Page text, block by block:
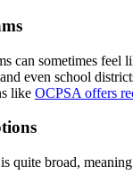
can sometimes
even school
like OCPSA offers
quite broad,